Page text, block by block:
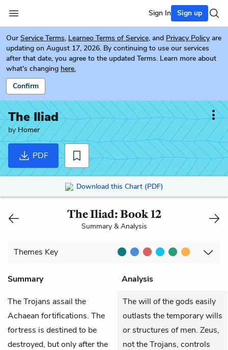
Sign In Sign up
Our Service Terms, Learneo Terms of Service, and Privacy Policy are
updating on August 17, 2026. By continuing to use our services
after that date, you agree to the updated Terms. Learn more about
what's changing here.
Confirm
The Iliad
by Homer
PDF
Download this Chart (PDF)
The Iliad: Book 12
Summary & Analysis
Themes Key
Summary
Analysis
The Trojans assail the
Achaean fortifications. The
fortress is destined to be
destroyed, but only after the
The will of the gods easily
outlasts the temporary wills
or structures of men. Zeus,
not the Trojans, controls